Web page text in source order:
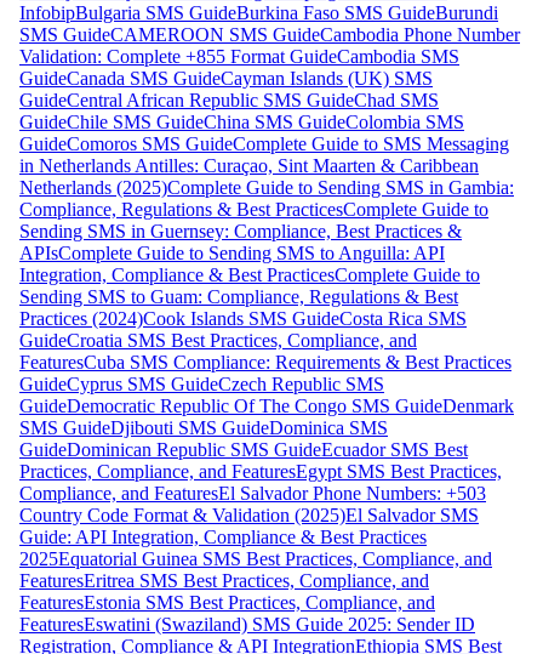
InfobipBulgaria SMS GuideBurkina Faso SMS GuideBurundi
SMS GuideCAMEROON SMS GuideCambodia Phone Number
Validation: Complete +855 Format GuideCambodia SMS
GuideCanada SMS GuideCayman Islands (UK) SMS
GuideCentral African Republic SMS GuideChad SMS
GuideChile SMS GuideChina SMS GuideColombia SMS
GuideComoros SMS GuideComplete Guide to SMS Messaging
in Netherlands Antilles: Curaçao, Sint Maarten & Caribbean
Netherlands (2025)Complete Guide to Sending SMS in Gambia:
Compliance, Regulations & Best PracticesComplete Guide to
Sending SMS in Guernsey: Compliance, Best Practices &
APIsComplete Guide to Sending SMS to Anguilla: API
Integration, Compliance & Best PracticesComplete Guide to
Sending SMS to Guam: Compliance, Regulations & Best
Practices (2024)Cook Islands SMS GuideCosta Rica SMS
GuideCroatia SMS Best Practices, Compliance, and
FeaturesCuba SMS Compliance: Requirements & Best Practices
GuideCyprus SMS GuideCzech Republic SMS
GuideDemocratic Republic Of The Congo SMS GuideDenmark
SMS GuideDjibouti SMS GuideDominica SMS
GuideDominican Republic SMS GuideEcuador SMS Best
Practices, Compliance, and FeaturesEgypt SMS Best Practices,
Compliance, and FeaturesEl Salvador Phone Numbers: +503
Country Code Format & Validation (2025)El Salvador SMS
Guide: API Integration, Compliance & Best Practices
2025Equatorial Guinea SMS Best Practices, Compliance, and
FeaturesEritrea SMS Best Practices, Compliance, and
FeaturesEstonia SMS Best Practices, Compliance, and
FeaturesEswatini (Swaziland) SMS Guide 2025: Sender ID
Registration, Compliance & API IntegrationEthiopia SMS Best